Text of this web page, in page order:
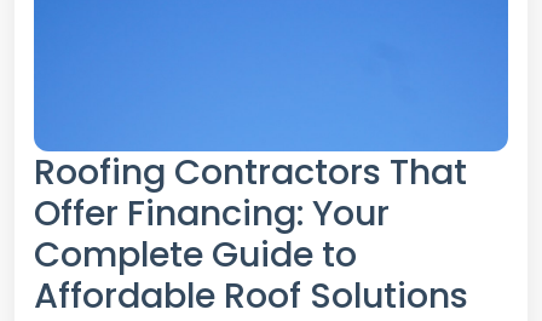
Roofing Contractors That
Offer Financing: Your
Complete Guide to
Affordable Roof Solutions